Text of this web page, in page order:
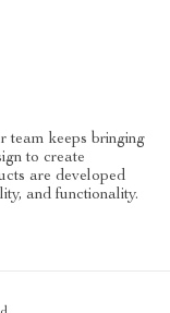
team keeps bringing
to create
are developed
and functionality.